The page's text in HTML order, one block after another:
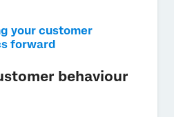
your customer
forward
behaviour